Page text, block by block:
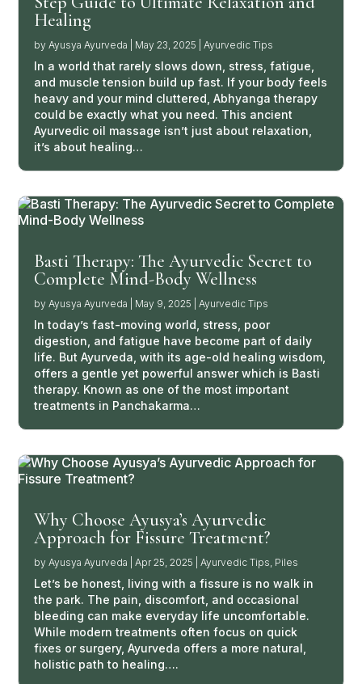
Healing
byAyusya Ayurveda May 23, 2025 |Ayurvedic Tips
In a world that rarely slows down, stress, fatigue,
and muscle tension build up fast. If your body feels
heavy and your mind cluttered, Abhyanga therapy
could be exactly what you need. This ancient
Ayurvedic oil massage isn’t just about relaxation,
it’s about healing…
Basti Therapy: The Ayurvedic Secret to
Complete Mind-Body Wellness
byAyusya Ayurveda May 9, 2025 |Ayurvedic Tips
In today’s fast-moving world, stress, poor
digestion, and fatigue have become part of daily
life. But Ayurveda, with its age-old healing wisdom,
offers a gentle yet powerful answer which is Basti
therapy. Known as one of the most important
treatments in Panchakarma…
Why Choose Ayusya’s Ayurvedic
Approach for Fissure Treatment?
byAyusya Ayurveda |Apr 25, 2025 |Ayurvedic Tips Piles
Let’s be honest, living with a fissure is no walk in
the park. The pain, discomfort, and occasional
bleeding can make everyday life uncomfortable.
While modern treatments often focus on quick
fixes or surgery, Ayurveda offers a more natural,
holistic path to healing….